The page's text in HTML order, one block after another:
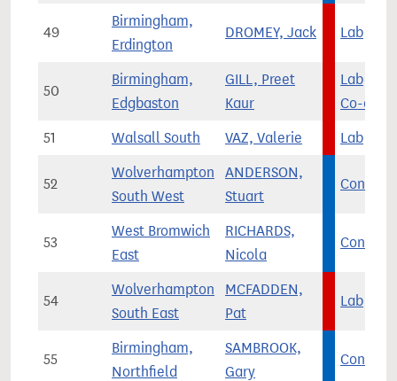
49
Birmingham,
Erdington
DROMEY, Jack Lab
50
Birmingham,
Edgbaston
GILL, Preet
Kaur
Lab
Co-op
51 Walsall South VAZ, Valerie Lab
52
Wolverhampton
South West
ANDERSON,
Stuart
Con
53
West Bromwich
East
RICHARDS,
Nicola
Con
54
Wolverhampton
South East
MCFADDEN,
Pat
Lab
55
Birmingham,
Northfield
SAMBROOK,
Gary
Con